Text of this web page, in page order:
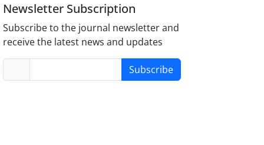
Newsletter Subscription
Subscribe to the journal newsletter and
receive the latest news and updates
Subscribe